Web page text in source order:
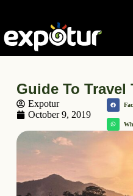
Guide To Travel
Expotur
October 9, 2019